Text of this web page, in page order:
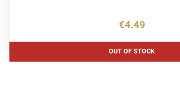
€4.49
OUT OF STOCK